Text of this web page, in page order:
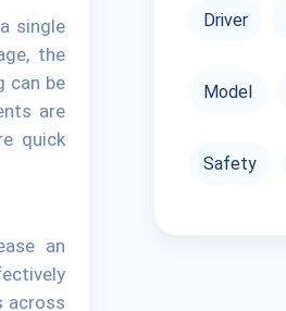
single
the
can be
are
quick
an
across
Driver
Model
Safety